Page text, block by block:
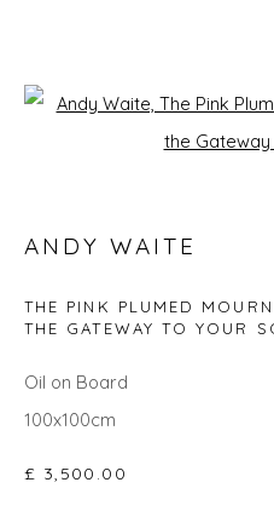
Privacy Policy Manage cookies
COPYRIGHT © 2026 WILL'S ART
SITE BY ARTLOGIC
ANDY WAITE
THE PINK PLUMED
THE GATEWAY TO YOUR
Oil on Board
100x100cm
£ 3,500.00